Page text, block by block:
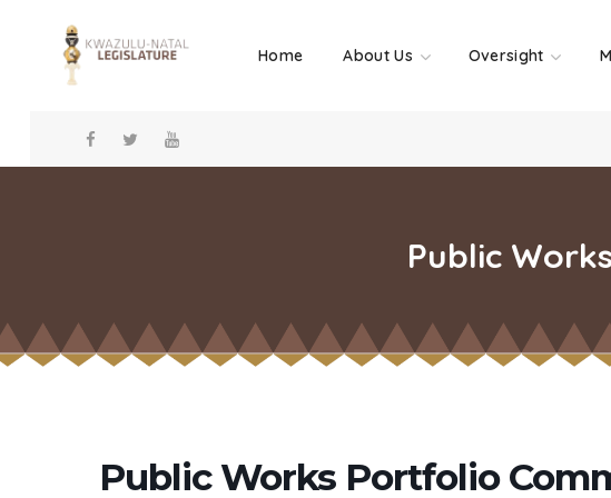
Home About Us Oversight
Public
Public Works Portfolio